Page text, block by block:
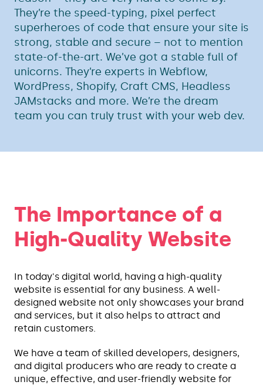
They’re the speed-typing, pixel perfect
superheroes of code that ensure your site is
strong, stable and secure – not to mention
state-of-the-art. We’ve got a stable full of
unicorns. They’re experts in Webflow,
WordPress, Shopify, Craft CMS, Headless
JAMstacks and more. We’re the dream
team you can truly trust with your web dev.
The Importance of a
High-Quality Website
In today's digital world, having a high-quality
website is essential for any business. A well-
designed website not only showcases your brand
and services, but it also helps to attract and
retain customers.
We have a team of skilled developers, designers,
and digital producers who are ready to create a
unique, effective, and user-friendly website for